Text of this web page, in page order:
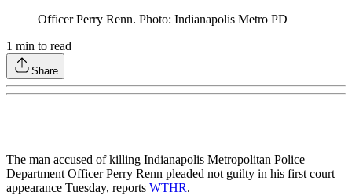
Officer Perry Renn. Photo: Indianapolis Metro PD
1 min to read
Share
The man accused of killing Indianapolis Metropolitan Police
Department Officer Perry Renn pleaded not guilty in his first court
appearance Tuesday, reports WTHR.